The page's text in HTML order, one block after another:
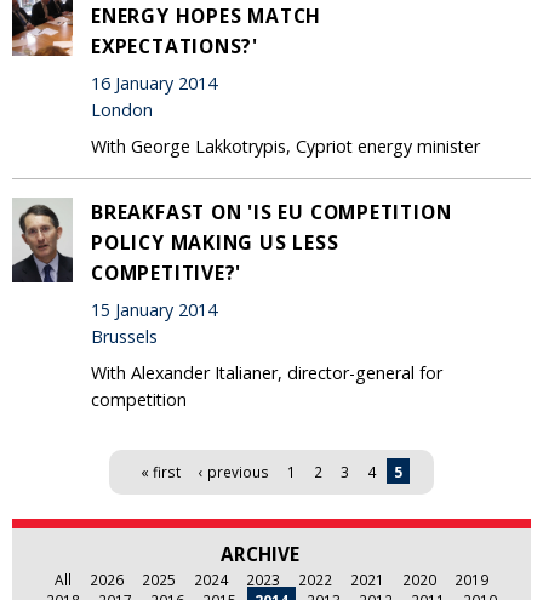
ENERGY HOPES MATCH
EXPECTATIONS?'
16 January 2014
London
With George Lakkotrypis, Cypriot energy minister
BREAKFAST ON 'IS EU COMPETITION
POLICY MAKING US LESS
COMPETITIVE?'
15 January 2014
Brussels
With Alexander Italianer, director-general for
competition
« first ‹ previous 1 2 3 4 5
ARCHIVE
All 2026 2025 2024 2023 2022 2021 2020
2019